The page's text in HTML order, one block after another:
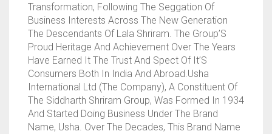
Transformation, Following The Seggation Of
Business Interests Across The New Generation
The Descendants Of Lala Shriram. The Group’S
Proud Heritage And Achievement Over The Years
Have Earned It The Trust And Spect Of It’S
Consumers Both In India And Abroad.Usha
International Ltd (The Company), A Constituent Of
The Siddharth Shriram Group, Was Formed In 1934
And Started Doing Business Under The Brand
Name, Usha. Over The Decades, This Brand Name